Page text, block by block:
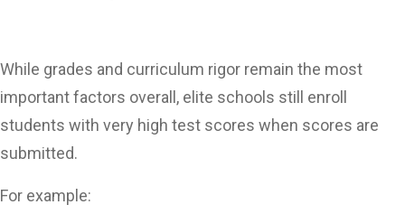
While grades and curriculum rigor remain the most
important factors overall, elite schools still enroll
students with very high test scores when scores are
submitted.
For example: